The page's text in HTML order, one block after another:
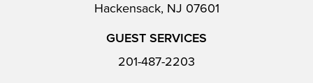
Hackensack, NJ 07601
GUEST SERVICES
201-487-2203